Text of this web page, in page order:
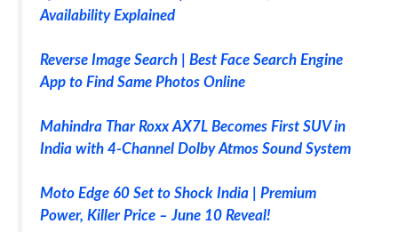
Availability Explained
Reverse Image Search | Best Face Search Engine
App to Find Same Photos Online
Mahindra Thar Roxx AX7L Becomes First SUV in
India with 4-Channel Dolby Atmos Sound System
Moto Edge 60 Set to Shock India | Premium
Power, Killer Price – June 10 Reveal!